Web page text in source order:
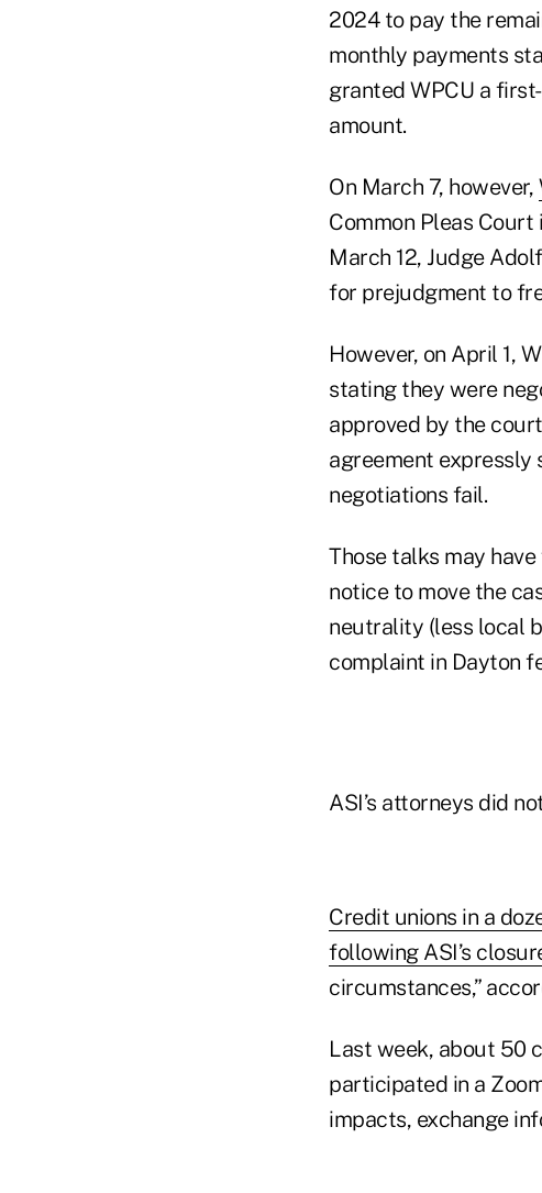
2024 to pay the
monthly payments
granted WPCU a
amount.
On March 7, however,
Common Pleas
March 12, Judge
for prejudgment to
However, on April 1,
stating they were
approved by the
agreement
negotiations fail.
Those talks may
notice to move the
neutrality (less local
complaint in Dayton
ASI’s attorneys did
Credit unions in a
following ASI’s
circumstances,”
Last week, about 50
participated in a
impacts, exchange